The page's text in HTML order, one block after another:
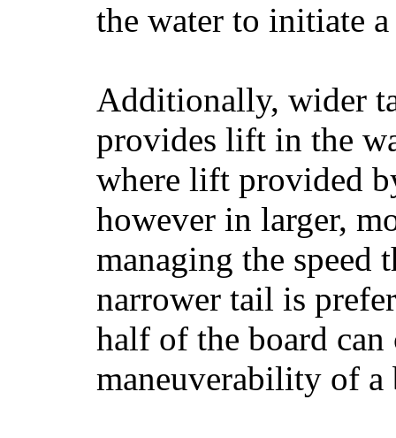
the water to initiate
Additionally, wider
provides lift in the
where lift provided
however in larger,
managing the speed
narrower tail is
half of the board
maneuverability of a